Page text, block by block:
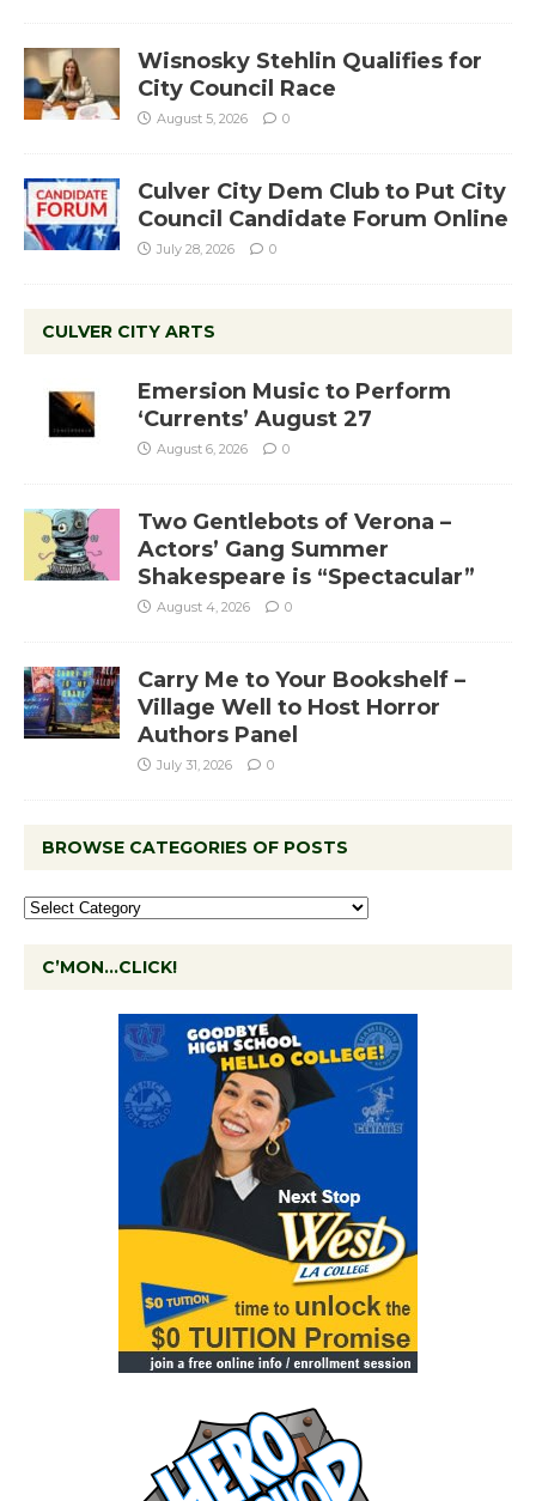
Wisnosky Stehlin Qualifies for
City Council Race
August 5, 2026 0
Culver City Dem Club to Put City
Council Candidate Forum Online
July 28, 2026 0
CULVER CITY ARTS
Emersion Music to Perform
‘Currents’ August 27
August 6, 2026 0
Two Gentlebots of Verona –
Actors’ Gang Summer
Shakespeare is “Spectacular”
August 4, 2026 0
Carry Me to Your Bookshelf –
Village Well to Host Horror
Authors Panel
July 31, 2026 0
BROWSE CATEGORIES OF POSTS
C’MON…CLICK!